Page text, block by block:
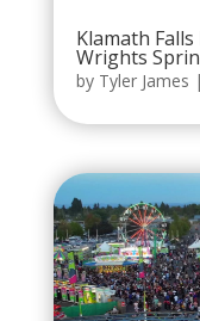
Klamath
Wrights
by Tyler James |